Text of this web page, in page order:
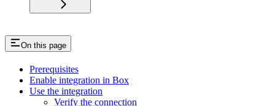
On this page
Prerequisites
Enable integration in Box
Use the integration
Verify the connection